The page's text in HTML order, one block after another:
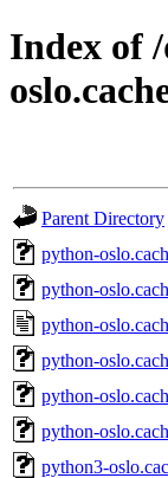
Index of
Parent Directory
python-
python-
python-
python-
python-
python-
python3-